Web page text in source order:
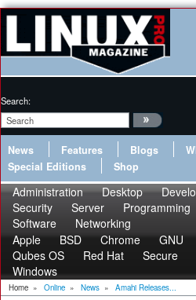
Search:
News Features Blogs
Special Editions
Shop
Administration Desktop
Security
Server Programming
Software
Networking
Apple
BSD Chrome GNU
Qubes OS
Red Hat Secure
Windows
Home » Online » News » Amahi Releases...